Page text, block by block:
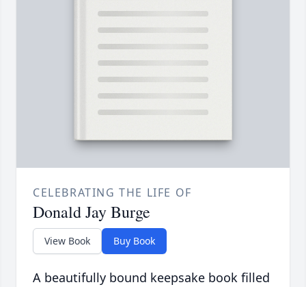
CELEBRATING THE LIFE OF
Donald Jay Burge
View Book Buy Book
A beautifully bound keepsake book filled